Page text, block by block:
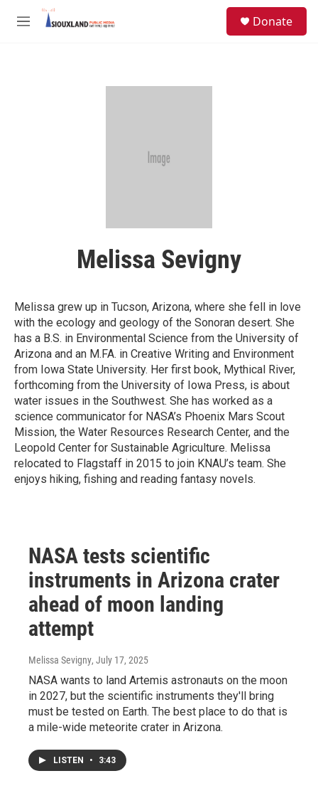
Skip to main content
M
Donate
Melissa Sevigny
Melissa grew up in Tucson, Arizona, where she fell in love
with the ecology and geology of the Sonoran desert. She
has a B.S. in Environmental Science from the University of
Arizona and an M.FA. in Creative Writing and Environment
from Iowa State University. Her first book, Mythical River,
forthcoming from the University of Iowa Press, is about
water issues in the Southwest. She has worked as a
science communicator for NASA’s Phoenix Mars Scout
Mission, the Water Resources Research Center, and the
Leopold Center for Sustainable Agriculture. Melissa
relocated to Flagstaff in 2015 to join KNAU’s team. She
enjoys hiking, fishing and reading fantasy novels.
NASA tests scientific
instruments in Arizona crater
ahead of moon landing
attempt
Melissa Sevigny, July 17, 2025
NASA wants to land Artemis astronauts on the moon
in 2027, but the scientific instruments they'll bring
must be tested on Earth. The best place to do that is
a mile-wide meteorite crater in Arizona.
LISTEN • 3:43